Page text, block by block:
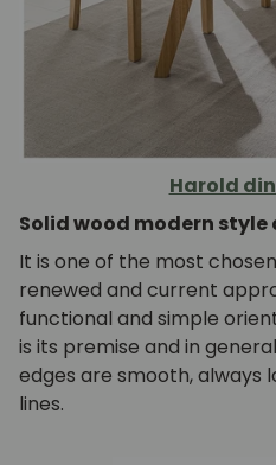
Harold
Solid wood modern
It is one of the most
renewed and current
functional and simple
is its premise and in
edges are smooth, always
lines.